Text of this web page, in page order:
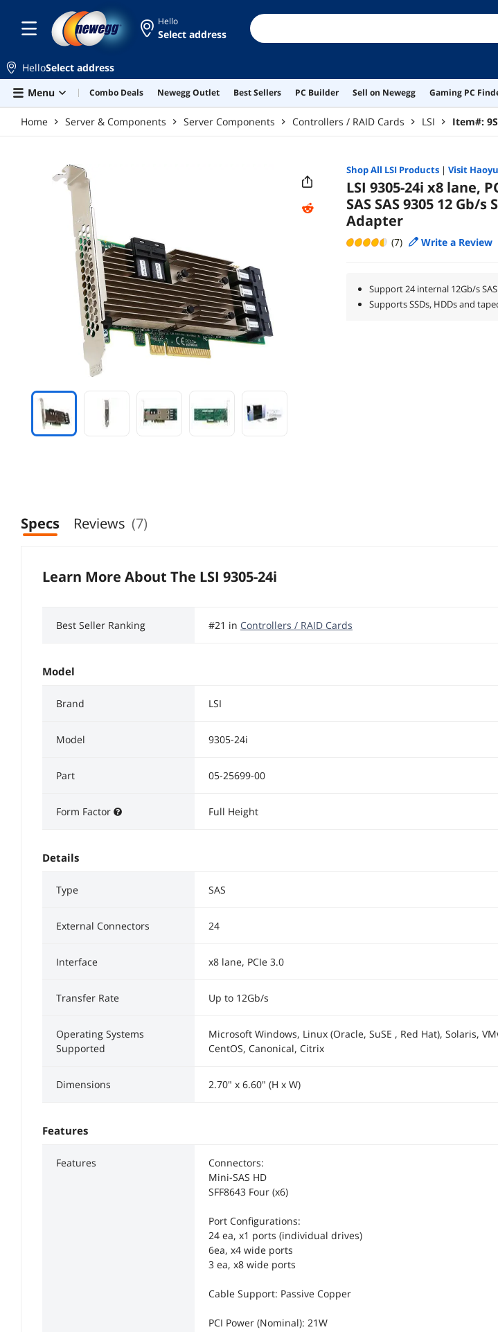
Hello
Select address
HelloSelect address
Menu
Combo Deals Newegg Outlet Best Sellers PC Builder Sell on Newegg Gaming PC
Home Server & Components Server Components Controllers / RAID Cards LSI Item#:
Shop All LSIProducts| Visit
LSI 9305-24i x8 lane,
SAS SAS 9305 12 Gb/s
Adapter
(7) Write a Review
Support 24 internal 12Gb/s
Supports SSDs, HDDs and
Specs Reviews (7)
Learn More About The LSI 9305-24i
Best Seller Ranking #21 in Controllers / RAID Cards
Model
Brand LSI
Model 9305-24i
Part 05-25699-00
Form Factor Full Height
Details
Type SAS
External Connectors 24
Interface x8 lane, PCIe 3.0
Transfer Rate Up to 12Gb/s
Operating Systems
Supported
Microsoft Windows, Linux (Oracle, SuSE , Red Hat), Solaris,
CentOS, Canonical, Citrix
Dimensions 2.70" x 6.60" (H x W)
Features
Features
Connectors:
Mini-SAS HD
SFF8643 Four (x6)
Port Configurations:
24 ea, x1 ports (individual drives)
6ea, x4 wide ports
3 ea, x8 wide ports
Cable Support: Passive Copper
PCI Power (Nominal): 21W